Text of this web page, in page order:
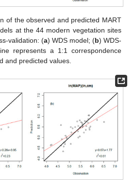
of the observed and predicted MART
at the 44 modern vegetation sites
validation: (a) WDS model; (b) WDS-
represents a 1:1 correspondence
and predicted values.